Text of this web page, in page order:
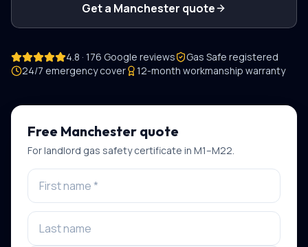
Get a Manchester quote
4.8 · 176 Google reviews
Gas Safe registered
24/7 emergency cover
12-month workmanship warranty
Free Manchester quote
Forlandlord gas safety certificate in M1–M22.